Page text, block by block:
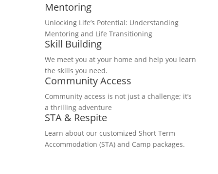
Mentoring
Unlocking Life’s Potential: Understanding
Mentoring and Life Transitioning
Skill Building
We meet you at your home and help you learn
the skills you need.
Community Access
Community access is not just a challenge; it’s
a thrilling adventure
STA & Respite
Learn about our customized Short Term
Accommodation (STA) and Camp packages.